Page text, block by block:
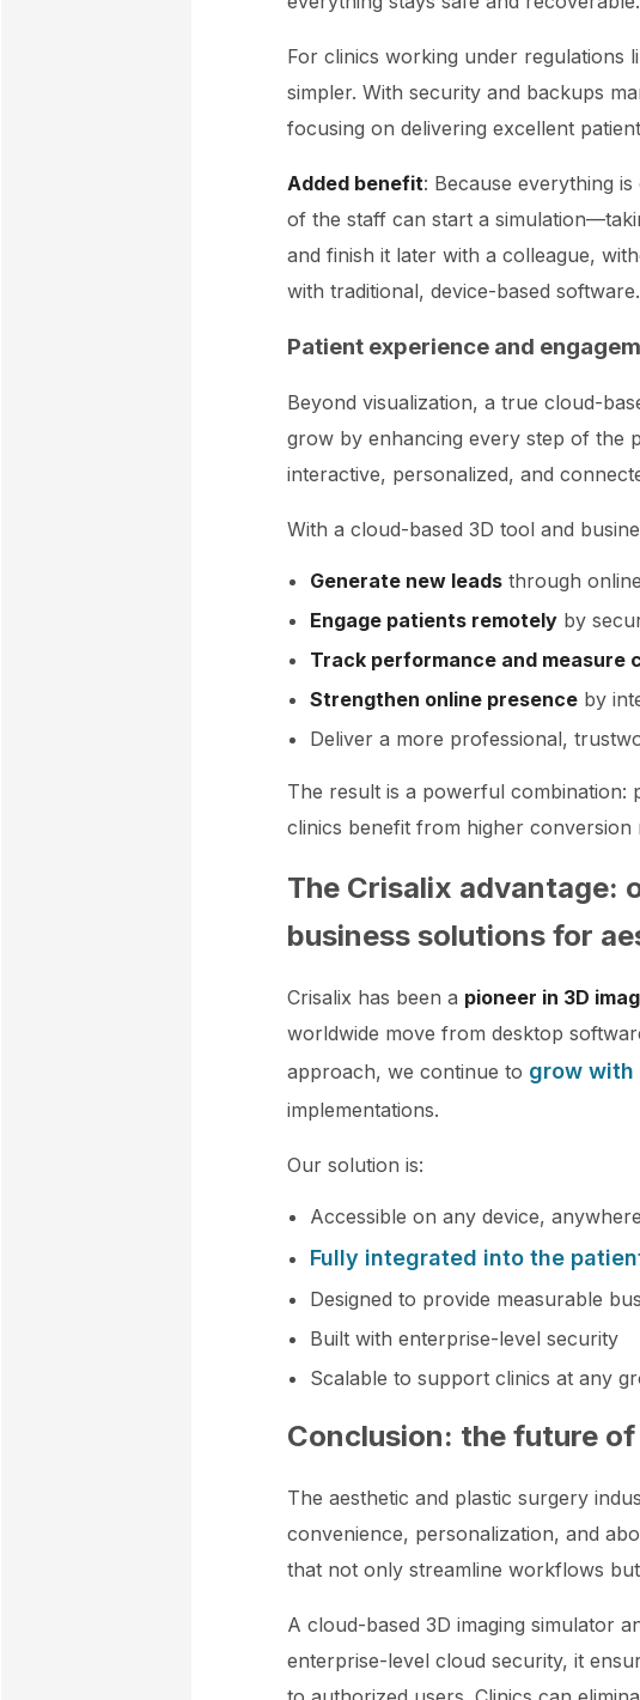
For clinics working under regulations
simpler. With security and backups
focusing on delivering excellent
Added benefit: Because everything
of the staff can start a
and finish it later with a colleague,
with traditional, device-based software.
Patient experience and
Beyond visualization, a true cloud-
grow by enhancing every step of the
interactive, personalized, and
With a cloud-based 3D tool and
Generate new leads through
Engage patients remotely by
Track performance and measure
Strengthen online presence by
Deliver a more professional,
The result is a powerful combination:
clinics benefit from higher
The Crisalix advantage:
business solutions for
Crisalix has been a pioneer in 3D
worldwide move from desktop
approach, we continue to grow with
implementations.
Our solution is:
Accessible on any device,
Fully integrated into the
Designed to provide measurable
Built with enterprise-level security
Scalable to support clinics at any
Conclusion: the future
The aesthetic and plastic surgery
convenience, personalization, and
that not only streamline workflows
A cloud-based 3D imaging simulator
enterprise-level cloud security, it